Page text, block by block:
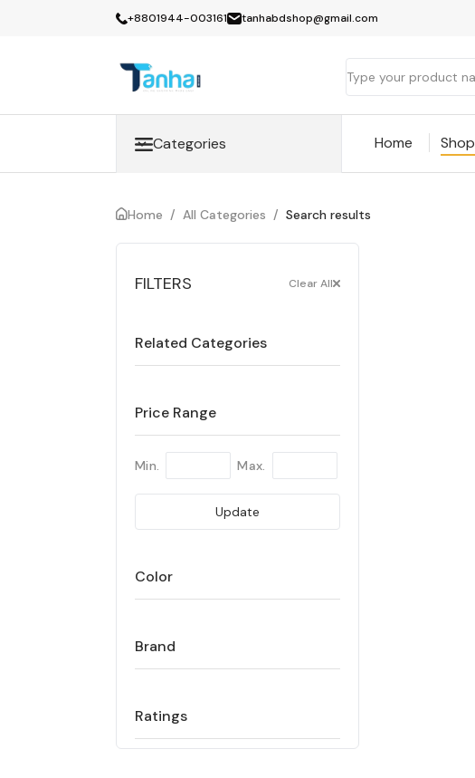
+8801944-003161 tanhabdshop@gmail.com
Categories Home Shop
Home / All Categories / Search results
FILTERS Clear All
Related Categories
Price Range
Min. Max.
Update
Color
Brand
Ratings